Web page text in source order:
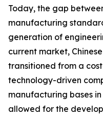
Today, the gap
manufacturing
generation of
current market,
transitioned from a
technology-driven
manufacturing bases
allowed for the